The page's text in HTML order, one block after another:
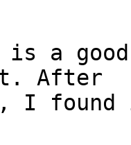
a good
After
I